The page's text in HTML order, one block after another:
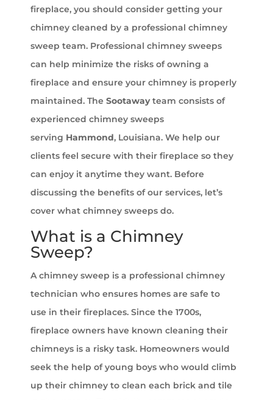
fireplace, you should consider getting your
chimney cleaned by a professional chimney
sweep team. Professional chimney sweeps
can help minimize the risks of owning a
fireplace and ensure your chimney is properly
maintained. The Sootawayteam consists of
experienced chimney sweeps
serving Hammond, Louisiana. We help our
clients feel secure with their fireplace so they
can enjoy it anytime they want. Before
discussing the benefits of our services, let’s
cover what chimney sweeps do.
What is a Chimney
Sweep?
A chimney sweep is a professional chimney
technician who ensures homes are safe to
use in their fireplaces. Since the 1700s,
fireplace owners have known cleaning their
chimneys is a risky task. Homeowners would
seek the help of young boys who would climb
up their chimney to clean each brick and tile